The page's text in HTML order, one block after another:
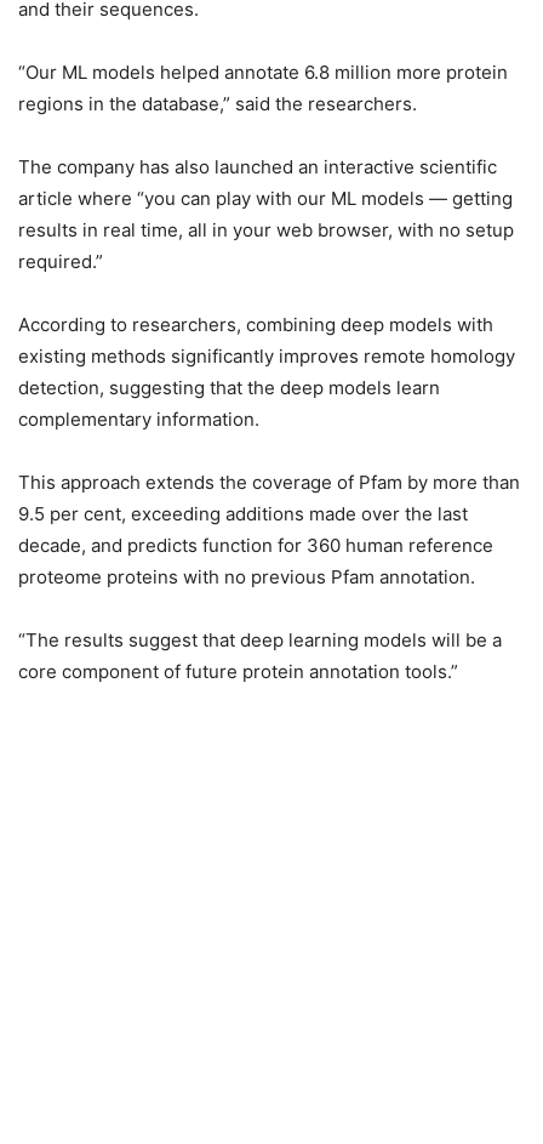
and their sequences.
“Our ML models helped annotate 6.8 million more protein
regions in the database,” said the researchers.
The company has also launched an interactive scientific
article where “you can play with our ML models — getting
results in real time, all in your web browser, with no setup
required.”
According to researchers, combining deep models with
existing methods significantly improves remote homology
detection, suggesting that the deep models learn
complementary information.
This approach extends the coverage of Pfam by more than
9.5 per cent, exceeding additions made over the last
decade, and predicts function for 360 human reference
proteome proteins with no previous Pfam annotation.
“The results suggest that deep learning models will be a
core component of future protein annotation tools.”